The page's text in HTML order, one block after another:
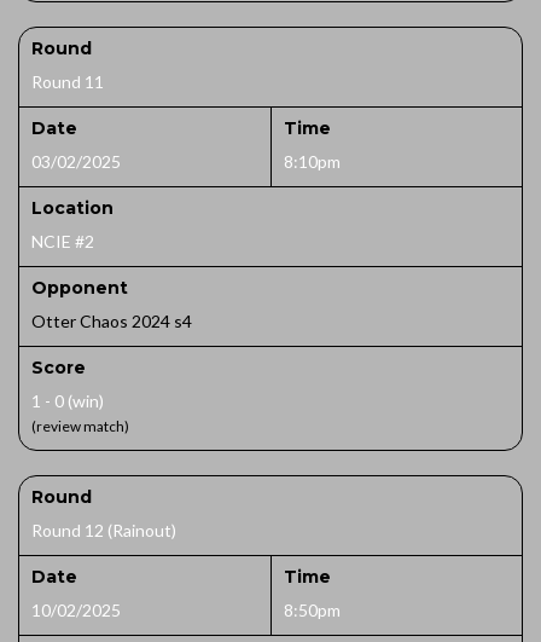
Round
Round 11
Date
03/02/2025
Time
8:10pm
Location
NCIE #2
Opponent
Otter Chaos 2024 s4
Score
1 - 0 (win)
(review match)
Round
Round 12 (Rainout)
Date
10/02/2025
Time
8:50pm